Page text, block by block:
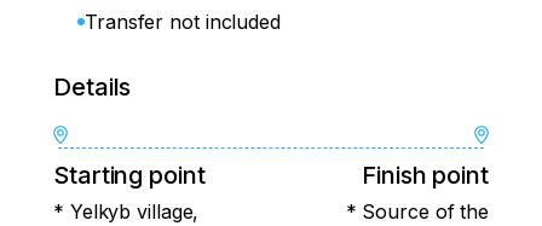
Transfer not included
Details
Starting point
* Yelkyb village,
Finish point
* Source of the